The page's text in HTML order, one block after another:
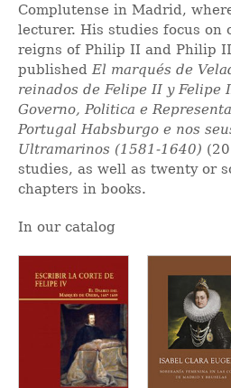
Complutense in Madrid,
lecturer. His studies focus on
reigns of Philip II and Philip
published El marqués de
reinados de Felipe II y Felipe
Governo, Politica e
Portugal Habsburgo e nos
Ultramarinos (1581-1640)
studies, as well as twenty or
chapters in books.
In our catalog